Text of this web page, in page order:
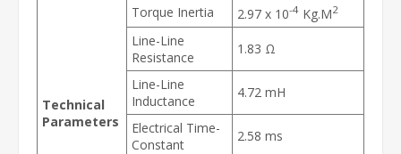
Technical
Parameters
Torque Inertia 2.97 x 10-4 Kg.M2
Line-Line
Resistance
1.83 Ω
Line-Line
Inductance
4.72 mH
Electrical Time-
Constant
2.58 ms